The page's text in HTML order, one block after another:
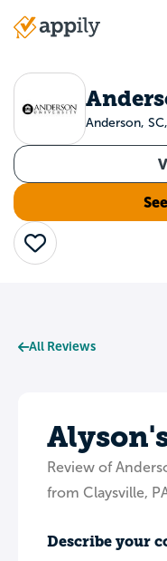
Main
Anderson,
Save
All Reviews
Review of
from Claysville,
Describe your